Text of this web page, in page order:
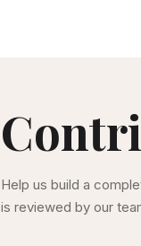
Help us build a
is reviewed by our